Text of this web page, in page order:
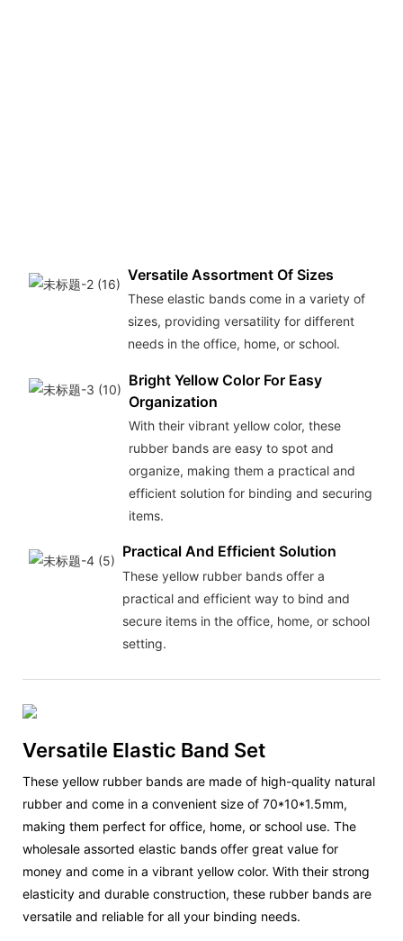
Versatile Assortment Of Sizes
These elastic bands come in a variety of
sizes, providing versatility for different
needs in the office, home, or school.
Bright Yellow Color For Easy
Organization
With their vibrant yellow color, these
rubber bands are easy to spot and
organize, making them a practical and
efficient solution for binding and securing
items.
Practical And Efficient Solution
These yellow rubber bands offer a
practical and efficient way to bind and
secure items in the office, home, or school
setting.
Versatile Elastic Band Set
These yellow rubber bands are made of high-quality natural
rubber and come in a convenient size of 70*10*1.5mm,
making them perfect for office, home, or school use. The
wholesale assorted elastic bands offer great value for
money and come in a vibrant yellow color. With their strong
elasticity and durable construction, these rubber bands are
versatile and reliable for all your binding needs.